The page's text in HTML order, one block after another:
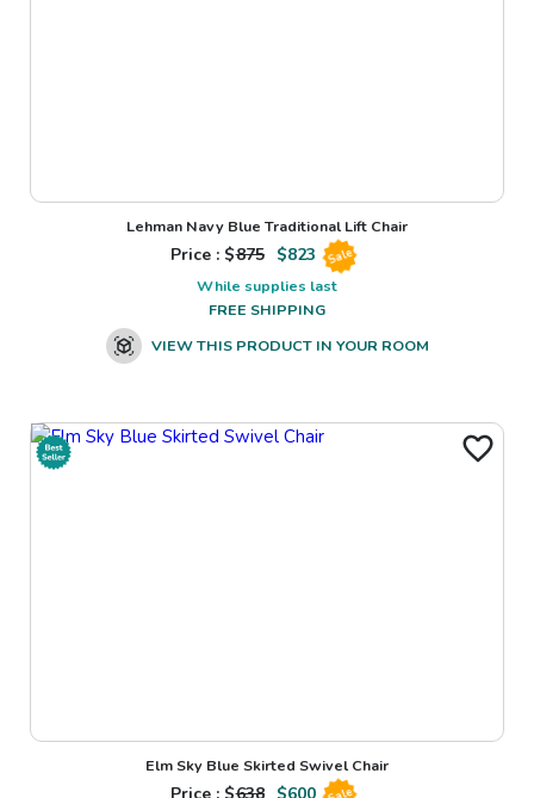
Lehman Navy Blue Traditional Lift Chair
Price : $875 $823 Sale
While supplies last
FREE SHIPPING
VIEW THIS PRODUCT IN YOUR ROOM
Elm Sky Blue Skirted Swivel Chair